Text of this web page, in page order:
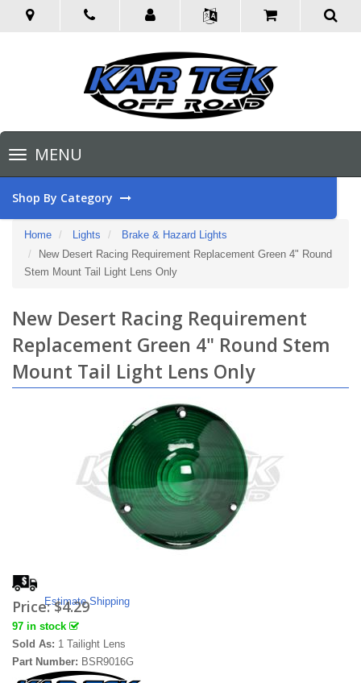
Toggle
navigationMENU
Shop By Category
Home Lights
Brake & Hazard Lights
New Desert Racing Requirement Replacement Green 4" Round
Stem Mount Tail Light Lens Only
New Desert Racing Requirement
Replacement Green 4" Round Stem
Mount Tail Light Lens Only
Estimate Shipping
Price:$4.29
97 in stock
Sold As: 1 Tailight Lens
Part Number: BSR9016G